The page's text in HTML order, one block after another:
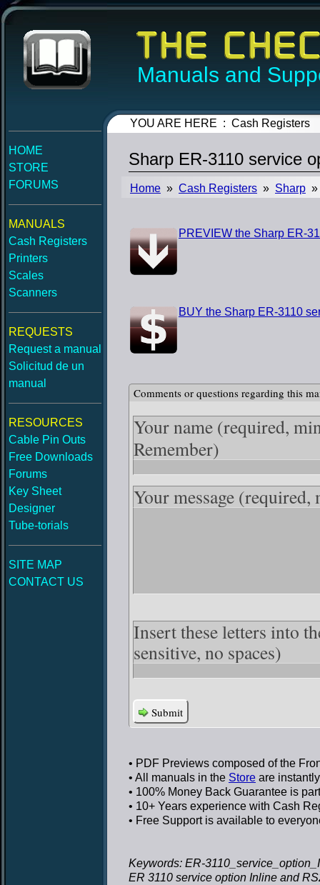
Manuals and
HOME
STORE
FORUMS
MANUALS
Cash Registers
Printers
Scales
Scanners
REQUESTS
Request a manual
Solicitud de un
manual
RESOURCES
Cable Pin Outs
Free Downloads
Forums
Key Sheet
Designer
Tube-torials
SITE MAP
CONTACT US
YOU ARE HERE : Cash Registers
Sharp ER-3110 service
Home » Cash Registers » Sharp »
PREVIEW the Sharp ER-
BUY the Sharp ER-3110
Comments or questions regarding this
Your name (required,
Remember)
Your message (required,
Insert these letters into
sensitive, no spaces)
Submit
• PDF Previews composed of the
• All manuals in the Store are
• 100% Money Back Guarantee is
• 10+ Years experience with Cash
• Free Supportis available to
Keywords: ER-
ER 3110 service option Inline and